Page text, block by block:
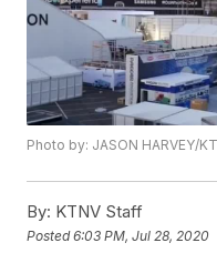
Photo by: JASON HARVEY/
By: KTNV Staff
Posted6:03 PM, Jul 28, 2020